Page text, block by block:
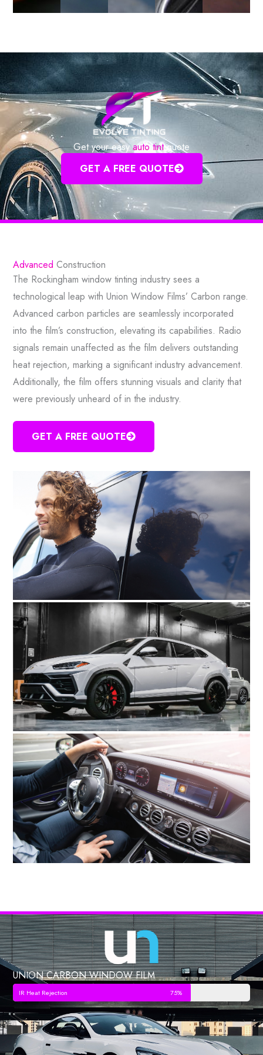
Get your easyauto tintquote
GET A FREE QUOTE
Advanced Construction
The Rockingham window tinting industry sees a
technological leap with Union Window Films’ Carbon range.
Advanced carbon particles are seamlessly incorporated
into the film’s construction, elevating its capabilities. Radio
signals remain unaffected as the film delivers outstanding
heat rejection, marking a significant industry advancement.
Additionally, the film offers stunning visuals and clarity that
were previously unheard of in the industry.
GET A FREE QUOTE
UNION CARBON WINDOW FILM
IR Heat Rejection 75%